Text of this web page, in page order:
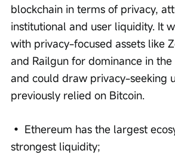
blockchain in terms of privacy,
institutional and user liquidity. It
with privacy-focused assets like
and Railgun for dominance in
and could draw privacy-seeking
previously relied on Bitcoin.
• Ethereum has the largest
strongest liquidity;